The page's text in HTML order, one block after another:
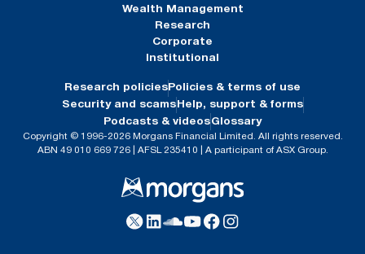
Wealth Management
Research
Corporate
Institutional
Research policies Policies & terms of use
Security and scams Help, support & forms
Podcasts & videosGlossary
Copyright © 1996-2026 Morgans Financial Limited. All rights reserved.
ABN 49 010 669 726 | AFSL 235410 | A participant of ASX Group.